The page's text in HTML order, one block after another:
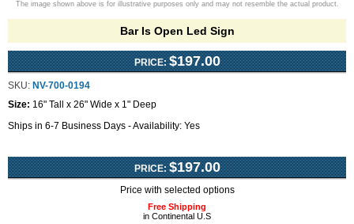
The image shown above is for illustrative purposes only and may not resemble the actual product.
Bar Is Open Led Sign
PRICE: $197.00
SKU: NV-700-0194
Size: 16" Tall x 26" Wide x 1" Deep
Ships in 6-7 Business Days - Availability: Yes
PRICE: $197.00
Price with selected options
Free Shipping
in Continental U.S